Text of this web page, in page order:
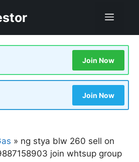
Join Now
Join Now
» ng stya blw 260 sell on
join whtsup group